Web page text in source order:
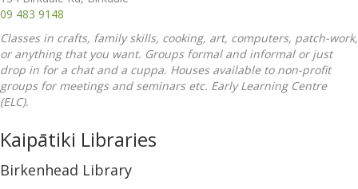
09 483 9148
Classes in crafts, family skills, cooking, art, computers, patch-work,
or anything that you want. Groups formal and informal or just
drop in for a chat and a cuppa. Houses available to non-profit
groups for meetings and seminars etc. Early Learning Centre
(ELC).
Kaipātiki Libraries
Birkenhead Library